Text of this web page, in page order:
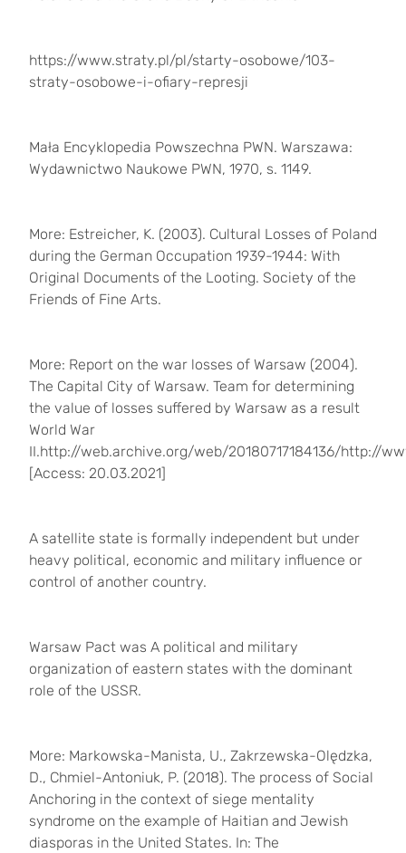
https://www.straty.pl/pl/starty-osobowe/103-
straty-osobowe-i-ofiary-represji
Mała Encyklopedia Powszechna PWN. Warszawa:
Wydawnictwo Naukowe PWN, 1970, s. 1149.
More: Estreicher, K. (2003). Cultural Losses of Poland
during the German Occupation 1939-1944: With
Original Documents of the Looting. Society of the
Friends of Fine Arts.
More: Report on the war losses of Warsaw (2004).
The Capital City of Warsaw. Team for determining
the value of losses suffered by Warsaw as a result
World War
II.http://web.archive.org/web/20180717184136/http://
[Access: 20.03.2021]
A satellite state is formally independent but under
heavy political, economic and military influence or
control of another country.
Warsaw Pact was A political and military
organization of eastern states with the dominant
role of the USSR.
More: Markowska-Manista, U., Zakrzewska-Olędzka,
D., Chmiel-Antoniuk, P. (2018). The process of Social
Anchoring in the context of siege mentality
syndrome on the example of Haitian and Jewish
diasporas in the United States. In: The